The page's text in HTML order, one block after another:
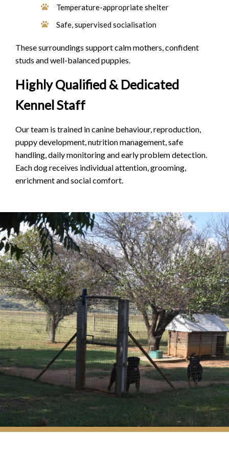
Temperature-appropriate shelter
Safe, supervised socialisation
These surroundings support calm mothers, confident
studs and well-balanced puppies.
Highly Qualified & Dedicated
Kennel Staff
Our team is trained in canine behaviour, reproduction,
puppy development, nutrition management, safe
handling, daily monitoring and early problem detection.
Each dog receives individual attention, grooming,
enrichment and social comfort.